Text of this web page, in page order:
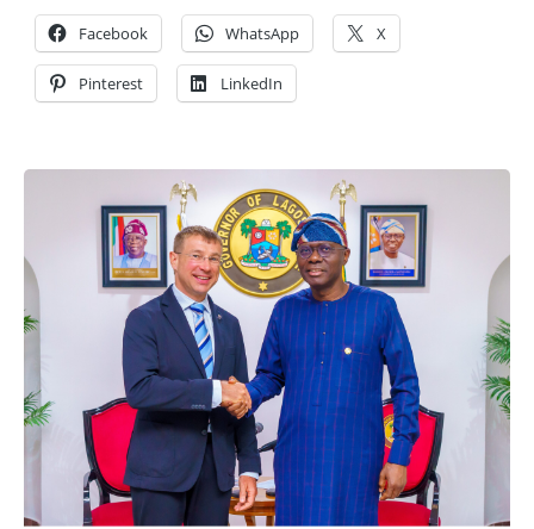
Facebook WhatsApp X
Pinterest LinkedIn